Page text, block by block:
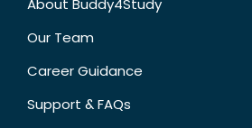
About Buddy4Study
Our Team
Career Guidance
Support & FAQs